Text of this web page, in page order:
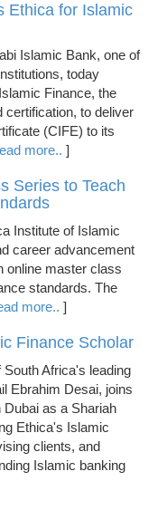
Ethica for Islamic
Islamic Bank, one of
today
Finance, the
certification, to deliver
(CIFE) to its
more.. ]
Series to Teach
Institute of Islamic
career advancement
online master class
standards. The
more.. ]
Finance Scholar
Africa's leading
Ebrahim Desai, joins
as a Shariah
Ethica's Islamic
clients, and
Islamic banking